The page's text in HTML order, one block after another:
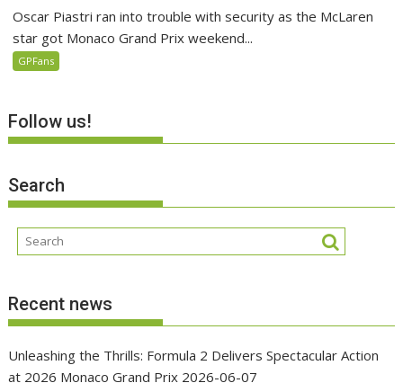
Oscar Piastri ran into trouble with security as the McLaren
star got Monaco Grand Prix weekend...
GPFans
Follow us!
Search
Recent news
Unleashing the Thrills: Formula 2 Delivers Spectacular Action
at 2026 Monaco Grand Prix 2026-06-07